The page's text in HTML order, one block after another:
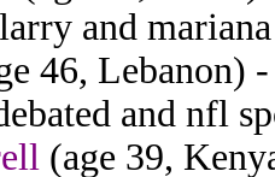
and
46, Lebanon)
and nfl
(age 39,